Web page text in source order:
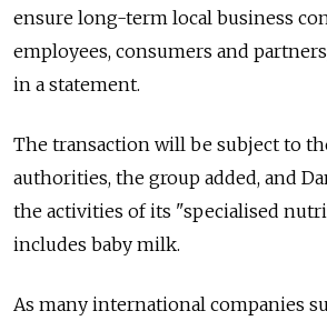
ensure long-term local business
employees, consumers and
in a statement.
The transaction will be subject to
authorities, the group added, and
the activities of its "specialised
includes baby milk.
As many international companies